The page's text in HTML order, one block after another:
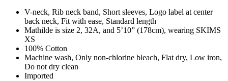
V-neck, Rib neck band, Short sleeves, Logo label at center
back neck, Fit with ease, Standard length
Mathilde is size 2, 32A, and 5’10” (178cm), wearing SKIMS
XS
100% Cotton
Machine wash, Only non-chlorine bleach, Flat dry, Low iron,
Do not dry clean
Imported